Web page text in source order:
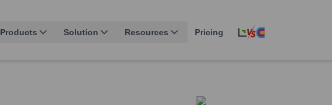
Products Solution Resources Pricing